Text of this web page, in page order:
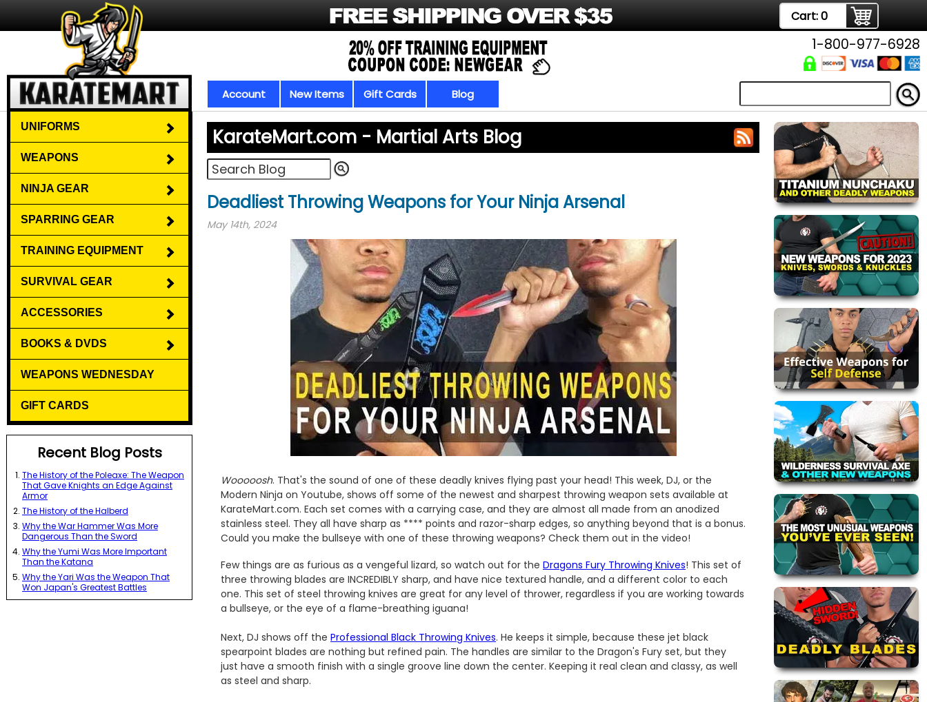
Cart:0
Account New Items Gift Cards Blog
1-800-977-6928
UNIFORMS
WEAPONS
NINJA GEAR
SPARRING GEAR
TRAINING EQUIPMENT
SURVIVAL GEAR
ACCESSORIES
BOOKS & DVDS
WEAPONS WEDNESDAY
GIFT CARDS
Recent Blog Posts
The History of the Poleaxe: The Weapon
That Gave Knights an Edge Against
Armor
The History of the Halberd
Why the War Hammer Was More
Dangerous Than the Sword
Why the Yumi Was More Important
Than the Katana
Why the Yari Was the Weapon That
Won Japan's Greatest Battles
KarateMart.com - Martial Arts Blog
Deadliest Throwing Weapons for Your Ninja Arsenal
May 14th, 2024
Wooooosh. That's the sound of one of these deadly knives flying past your head! This week, DJ, or the
Modern Ninja on Youtube, shows off some of the newest and sharpest throwing weapon sets available at
KarateMart.com. Each set comes with a carrying case, and they are almost all made from an anodized
stainless steel. They all have sharp as **** points and razor-sharp edges, so anything beyond that is a bonus.
Could you make the bullseye with one of these throwing weapons? Check them out in the video!
Few things are as furious as a vengeful lizard, so watch out for the Dragons Fury Throwing Knives! This set of
three throwing blades are INCREDIBLY sharp, and have nice textured handle, and a different color to each
one. This set of steel throwing knives are great for any level of thrower, regardless if you are working towards
a bullseye, or the eye of a flame-breathing iguana!
Next, DJ shows off the Professional Black Throwing Knives. He keeps it simple, because these jet black
spearpoint blades are nothing but refined pain. The handles are similar to the Dragon's Fury set, but they
just have a smooth finish with a single groove line down the center. Keeping it real clean and classy, as well
as steel and sharp.